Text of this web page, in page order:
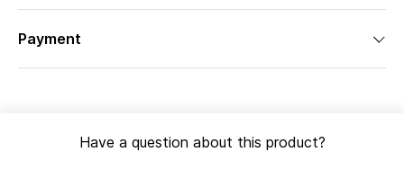
Payment
Have a question about this product?